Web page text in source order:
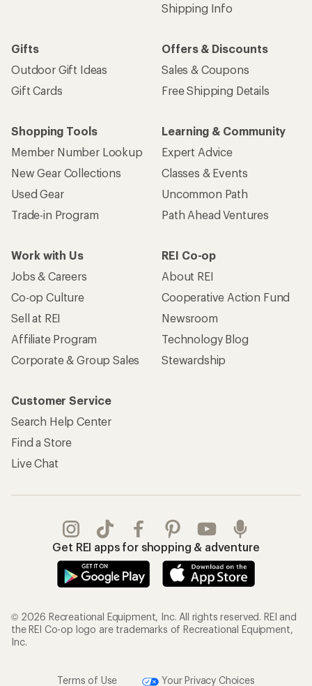
Shipping Info
Gifts
Outdoor Gift Ideas
Gift Cards
Offers & Discounts
Sales & Coupons
Free Shipping Details
Shopping Tools
Member Number Lookup
New Gear Collections
Used Gear
Trade-in Program
Learning & Community
Expert Advice
Classes & Events
Uncommon Path
Path Ahead Ventures
Work with Us
Jobs & Careers
Co-op Culture
Sell at REI
Affiliate Program
Corporate & Group Sales
REI Co-op
About REI
Cooperative Action Fund
Newsroom
Technology Blog
Stewardship
Customer Service
Search Help Center
Find a Store
Live Chat
Get REI apps for shopping & adventure
© 2026 Recreational Equipment, Inc. All rights reserved. REI and
the REI Co-op logo are trademarks of Recreational Equipment,
Inc.
Terms of Use Your Privacy Choices